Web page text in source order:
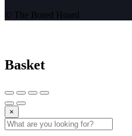
© The Bored Hoard
Basket
×